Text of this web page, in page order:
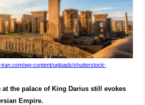
iran.com/wp-content/uploads/shutterstock-
the palace of King Darius still evokes
Empire.